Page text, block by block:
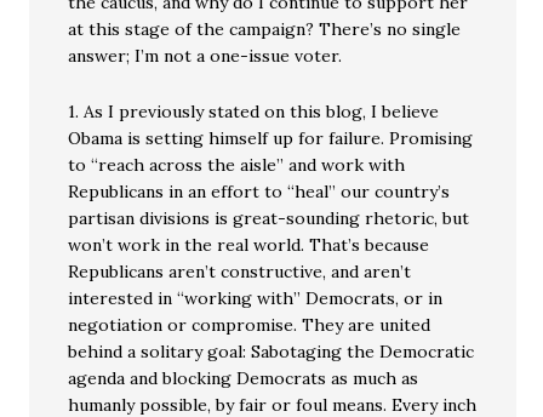
at this stage of the campaign? There’s no single
answer; I’m not a one-issue voter.
1. As I previously stated on this blog, I believe
Obama is setting himself up for failure. Promising
to “reach across the aisle” and work with
Republicans in an effort to “heal” our country’s
partisan divisions is great-sounding rhetoric, but
won’t work in the real world. That’s because
Republicans aren’t constructive, and aren’t
interested in “working with” Democrats, or in
negotiation or compromise. They are united
behind a solitary goal: Sabotaging the Democratic
agenda and blocking Democrats as much as
humanly possible, by fair or foul means. Every inch